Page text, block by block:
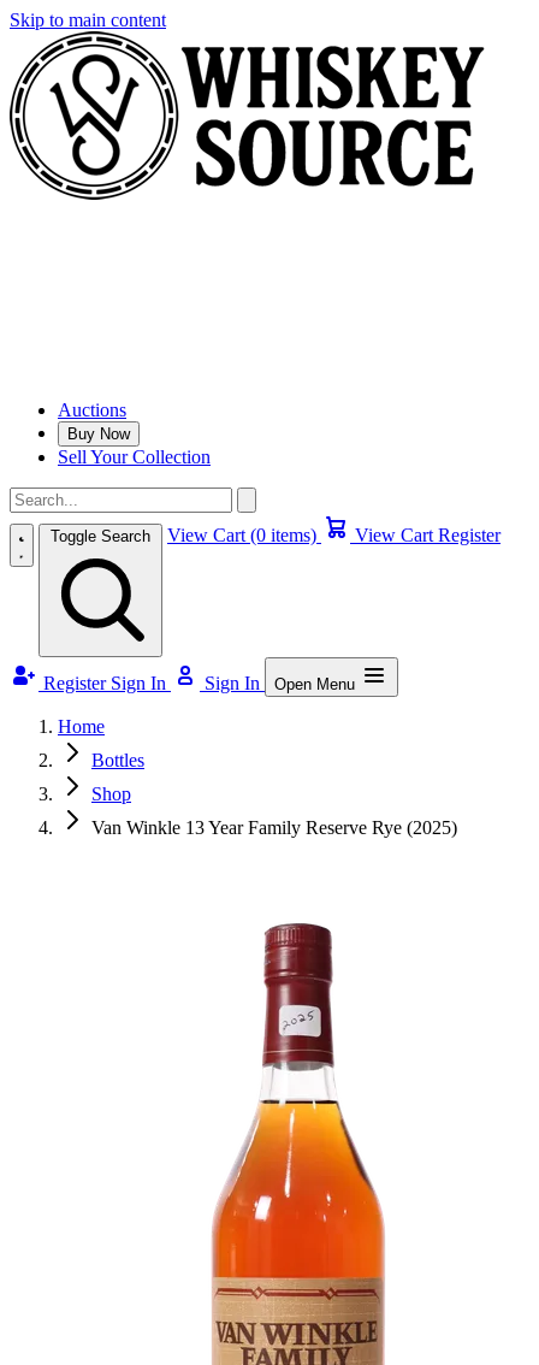
Skip to main content
Auctions
Buy Now
Sell Your Collection
Toggle Search View Cart (0 items) View Cart Register
Register Sign In Sign In Open Menu
Home
Bottles
Shop
Van Winkle 13 Year Family Reserve Rye (2025)